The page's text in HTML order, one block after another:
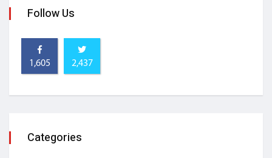
Follow Us
1,605 2,437
Categories